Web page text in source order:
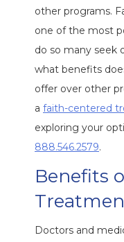
other programs.
one of the most
do so many seek
what benefits
offer over other
a faith-centered
exploring your
888.546.2579.
Benefits
Doctors and